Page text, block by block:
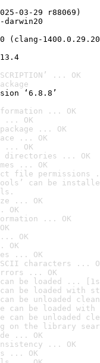
03-29 r88069)
... OK
‘6.8.8’
... OK
... OK
... OK
... OK
... OK
directories ... OK
... OK
file permissions
can be
... OK
OK
... OK
OK
OK
... OK
characters ...
... OK
can be loaded ...
can be loaded with
can be unloaded
can be loaded
can be unloaded
on the library
... OK
... OK
... OK